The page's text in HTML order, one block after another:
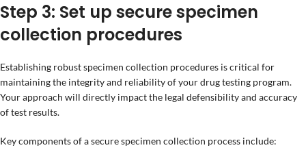
Step 3: Set up secure specimen
collection procedures
Establishing robust specimen collection procedures is critical for
maintaining the integrity and reliability of your drug testing program.
Your approach will directly impact the legal defensibility and accuracy
of test results.
Key components of a secure specimen collection process include: